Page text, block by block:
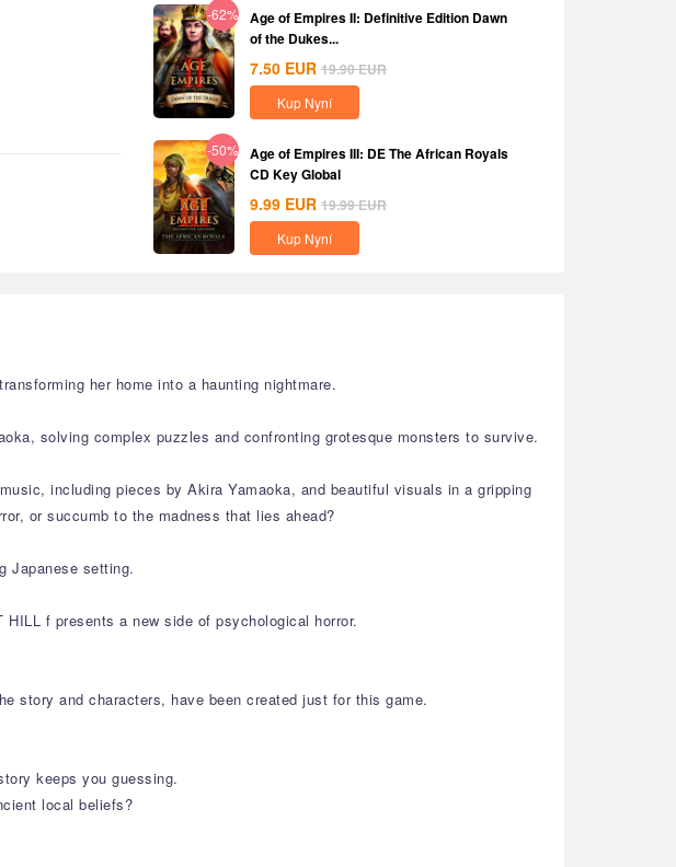
-62%
Age of Empires II: Definitive Edition Dawn
of the Dukes...
7.50 EUR 19.90EUR
Kup Nyní
-50%
Age of Empires III: DE The African Royals
CD Key Global
9.99 EUR 19.99EUR
Kup Nyní
her home into a haunting nightmare.
solving complex puzzles and confronting grotesque monsters to survive.
including pieces by Akira Yamaoka, and beautiful visuals in a gripping
or succumb to the madness that lies ahead?
Japanese setting.
f presents a new side of psychological horror.
story and characters, have been created just for this game.
keeps you guessing.
local beliefs?